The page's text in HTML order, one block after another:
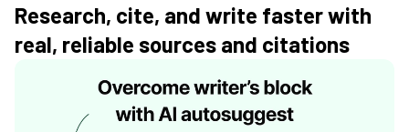
Research, cite, and write faster with
real, reliable sources and citations